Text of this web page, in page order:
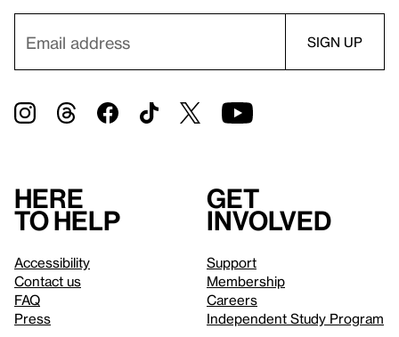
Here
to help
Accessibility
Contact us
FAQ
Press
Get
involved
Support
Membership
Careers
Independent Study Program